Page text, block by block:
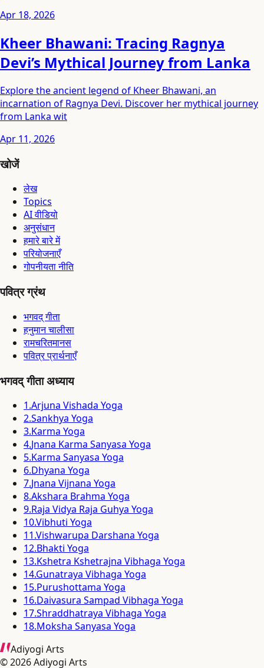
Apr 18, 2026
Kheer Bhawani: Tracing Ragnya
Devi’s Mythical Journey from Lanka
Explore the ancient legend of Kheer Bhawani, an
incarnation of Ragnya Devi. Discover her mythical journey
from Lanka wit
Apr 11, 2026
खोजें
लेख
Topics
AI वीडियो
अनुसंधान
हमारे बारे में
परियोजनाएँ
गोपनीयता नीति
पवित्र ग्रंथ
भगवद् गीता
हनुमान चालीसा
रामचरितमानस
पवित्र प्रार्थनाएँ
भगवद् गीता अध्याय
1.Arjuna Vishada Yoga
2.Sankhya Yoga
3.Karma Yoga
4.Jnana Karma Sanyasa Yoga
5.Karma Sanyasa Yoga
6.Dhyana Yoga
7.Jnana Vijnana Yoga
8.Akshara Brahma Yoga
9.Raja Vidya Raja Guhya Yoga
10.Vibhuti Yoga
11.Vishwarupa Darshana Yoga
12.Bhakti Yoga
13.Kshetra Kshetrajna Vibhaga Yoga
14.Gunatraya Vibhaga Yoga
15.Purushottama Yoga
16.Daivasura Sampad Vibhaga Yoga
17.Shraddhatraya Vibhaga Yoga
18.Moksha Sanyasa Yoga
Adiyogi Arts
©2026Adiyogi Arts